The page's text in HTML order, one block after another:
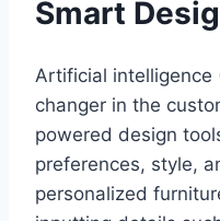
Smart
Artificial intelligence
changer in the
powered design
preferences, style,
personalized